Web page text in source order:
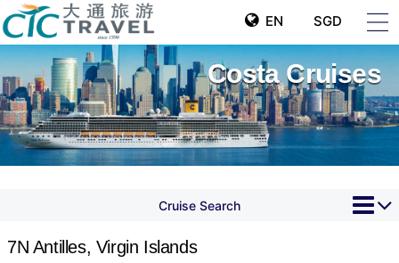
EN SGD
Costa Cruises
Cruise Search
7N Antilles, Virgin Islands